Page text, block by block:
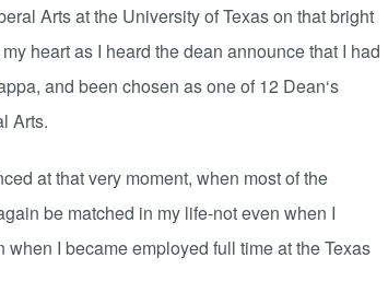
Arts at the University of Texas on that bright
heart as I heard the dean announce that I had
and been chosen as one of 12 Dean‘s
Arts.
at that very moment, when most of the
be matched in my life-not even when I
I became employed full time at the Texas